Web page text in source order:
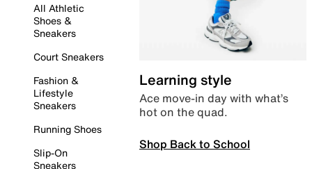
All Athletic
Shoes &
Sneakers
Court Sneakers
Fashion &
Lifestyle
Sneakers
Running Shoes
Slip-On
Sneakers
Learning style
Ace move-in day with what’s
hot on the quad.
Shop Back to School